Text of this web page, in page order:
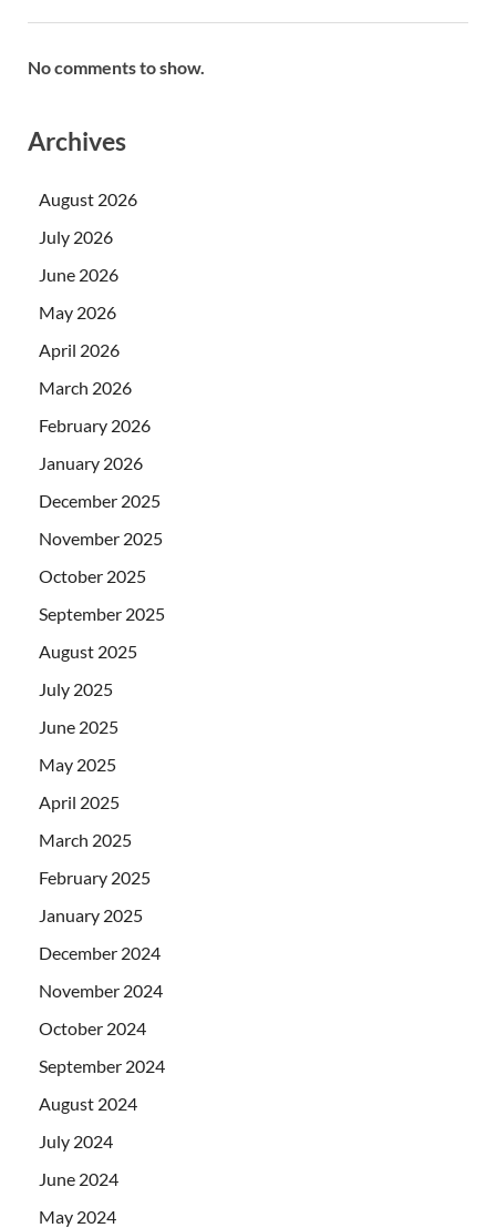
No comments to show.
Archives
August 2026
July 2026
June 2026
May 2026
April 2026
March 2026
February 2026
January 2026
December 2025
November 2025
October 2025
September 2025
August 2025
July 2025
June 2025
May 2025
April 2025
March 2025
February 2025
January 2025
December 2024
November 2024
October 2024
September 2024
August 2024
July 2024
June 2024
May 2024